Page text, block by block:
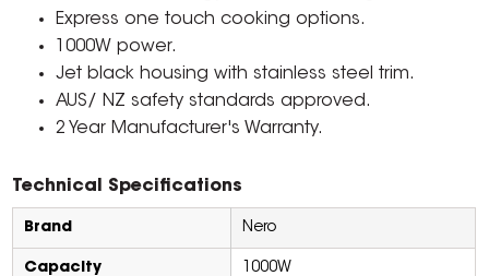
Express one touch cooking options.
1000W power.
Jet black housing with stainless steel trim.
AUS/ NZ safety standards approved.
2 Year Manufacturer's Warranty.
Technical Specifications
Brand Nero
Capacity 1000W